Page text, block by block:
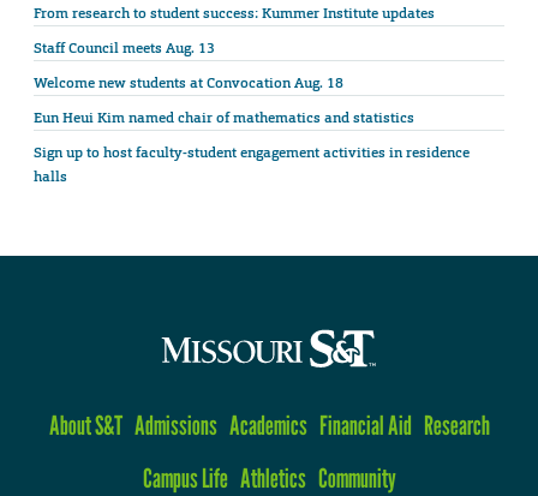
From research to student success: Kummer Institute updates
Staff Council meets Aug. 13
Welcome new students at Convocation Aug. 18
Eun Heui Kim named chair of mathematics and statistics
Sign up to host faculty-student engagement activities in residence
halls
About S&T Admissions Academics Financial Aid Research
Campus Life Athletics Community